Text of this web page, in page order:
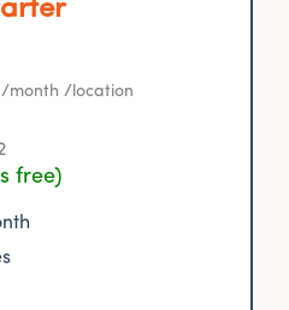
/month /location
free)